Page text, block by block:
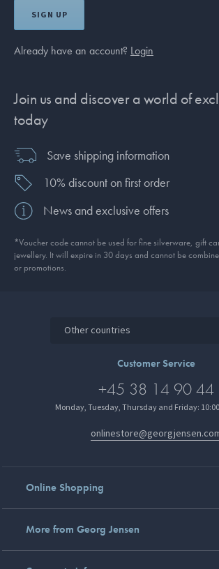
SIGN UP
Already have an account? Login
Join us and discover a world of
today
Save shipping information
10% discount on first order
News and exclusive offers
*Voucher code cannot be used for fine silverware, gift
jewellery. It will expire in 30 days and cannot be
or promotions.
Other countries
Customer Service
+45 38 14 90 44
Monday, Tuesday, Thursday and Friday:
Online Shopping
More from Georg Jensen